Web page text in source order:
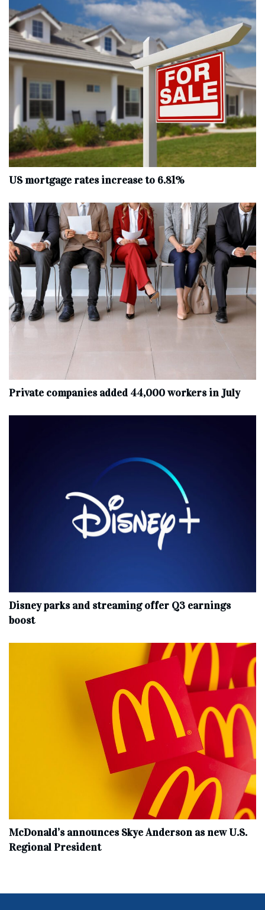
US mortgage rates increase to 6.81%
Private companies added 44,000 workers in July
Disney parks and streaming offer Q3 earnings
boost
McDonald’s announces Skye Anderson as new U.S.
Regional President